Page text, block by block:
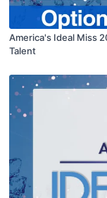
America's Ideal Miss
Talent